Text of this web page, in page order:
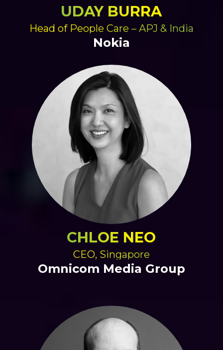
UDAY BURRA
Head of People Care – APJ & India
Nokia
CHLOE NEO
CEO, Singapore
Omnicom Media Group